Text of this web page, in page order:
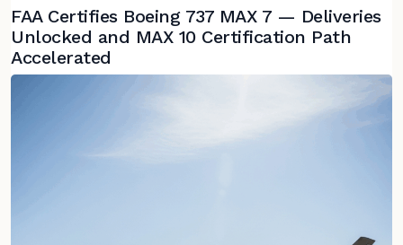
FAA Certifies Boeing 737 MAX 7 — Deliveries
Unlocked and MAX 10 Certification Path
Accelerated